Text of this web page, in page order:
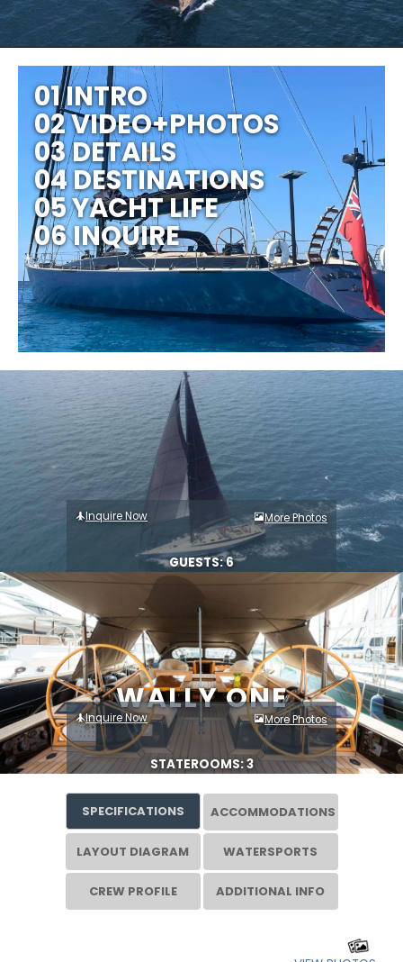
WALLY ONE
01 INTRO
02 VIDEO+PHOTOS
03 DETAILS
04 DESTINATIONS
05 YACHT LIFE
06 INQUIRE
Inquire Now More Photos
GUESTS: 6
Inquire Now More Photos
STATEROOMS: 3
SPECIFICATIONS ACCOMMODATIONS
LAYOUT DIAGRAM WATERSPORTS
CREW PROFILE ADDITIONAL INFO